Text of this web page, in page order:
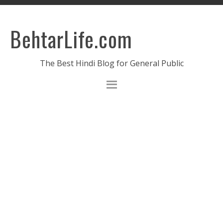
BehtarLife.com
The Best Hindi Blog for General Public